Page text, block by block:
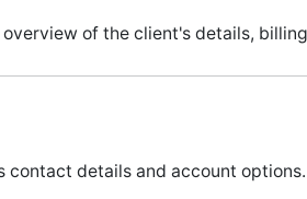
of the client's details,
contact details and account options.